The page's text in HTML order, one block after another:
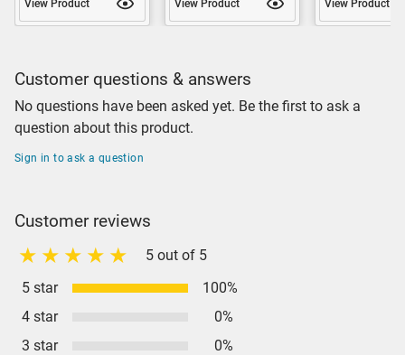
View Product View Product View Product
Customer questions & answers
No questions have been asked yet. Be the first to ask a
question about this product.
Sign in to ask a question
Customer reviews
5 out of 5
5 star
100%
4 star
0%
3 star
0%